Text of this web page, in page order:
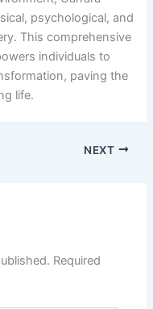
psychological, and
This comprehensive
individuals to
paving the
life.
NEXT
Required